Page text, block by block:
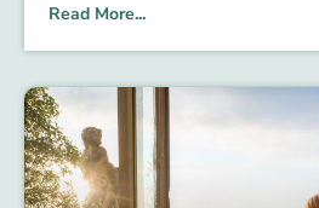
Read More...